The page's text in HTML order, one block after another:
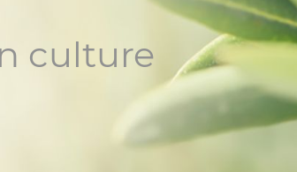
culture